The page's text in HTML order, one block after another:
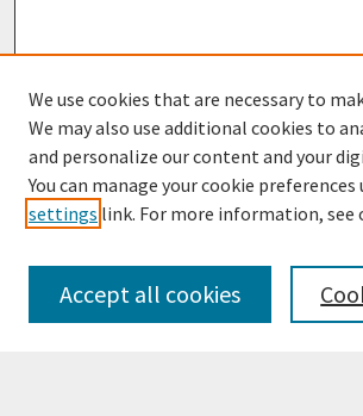
Browse
Collections
Disciplines
Authors
We use cookies that are necessary to
We may also use additional cookies to
and personalize our content and your
You can manage your cookie preferences
settings link. For more information, see
Accept all cookies